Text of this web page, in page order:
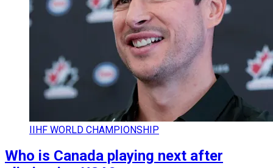
IIHF WORLD CHAMPIONSHIP
Who is Canada playing next after